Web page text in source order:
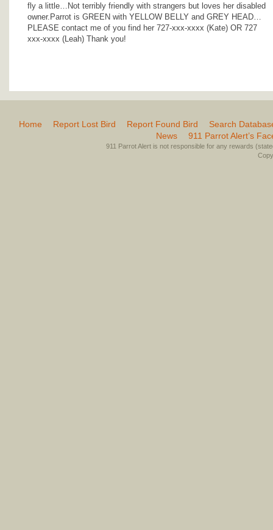
fly a little…Not terribly friendly with strangers but loves her disabled
owner.Parrot is GREEN with YELLOW BELLY and GREY HEAD…
PLEASE contact me of you find her 727-xxx-xxxx (Kate) OR 727
xxx-xxxx (Leah) Thank you!
Home Report Lost Bird Report Found Bird
Search
News
911 Parrot Alert’s
911 Parrot Alert is not responsible for any rewards